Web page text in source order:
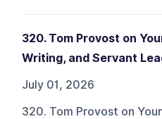
320. Tom Provost on
Writing, and Servant
July 01, 2026
320. Tom Provost on